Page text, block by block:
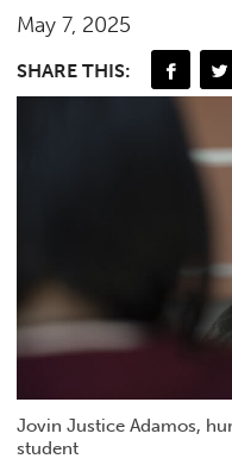
May 7, 2025
SHARE THIS:
Jovin Justice Adamos,
student